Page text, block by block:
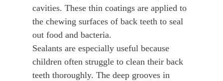
cavities. These thin coatings are applied to
the chewing surfaces of back teeth to seal
out food and bacteria.
Sealants are especially useful because
children often struggle to clean their back
teeth thoroughly. The deep grooves in